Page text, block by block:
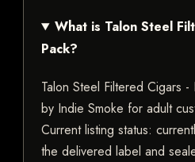
What is Talon Steel
Pack?
Talon Steel Filtered Cigars
by Indie Smoke for adult
Current listing status:
the delivered label and